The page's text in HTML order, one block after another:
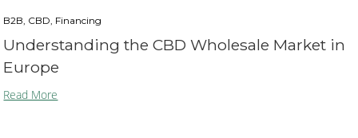
B2B, CBD, Financing
Understanding the CBD Wholesale Market in
Europe
Read More